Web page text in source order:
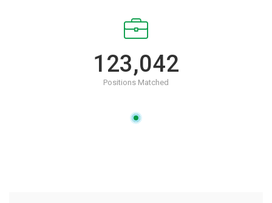
123,042
Positions Matched